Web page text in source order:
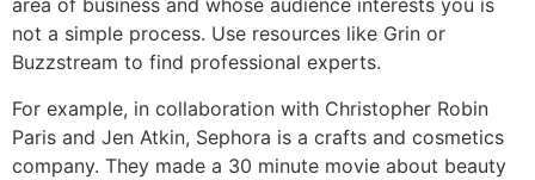
area of ​​business and whose audience interests you is
not a simple process. Use resources like Grin or
Buzzstream to find professional experts.
For example, in collaboration with Christopher Robin
Paris and Jen Atkin, Sephora is a crafts and cosmetics
company. They made a 30 minute movie about beauty